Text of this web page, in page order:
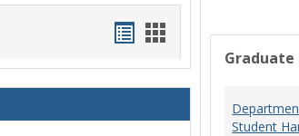
Handouts
list
view
Handouts
card
view
Graduate
Student